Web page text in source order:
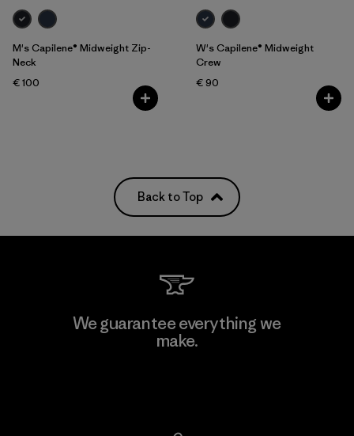
M's Capilene® Midweight Zip-
Neck
€ 100
W's Capilene® Midweight
Crew
€ 90
Back to Top
We guarantee everything we
make.